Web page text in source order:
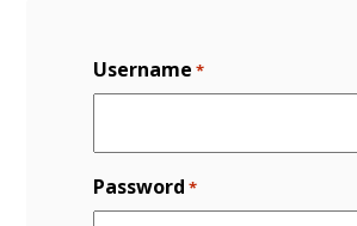
Username *
Password *